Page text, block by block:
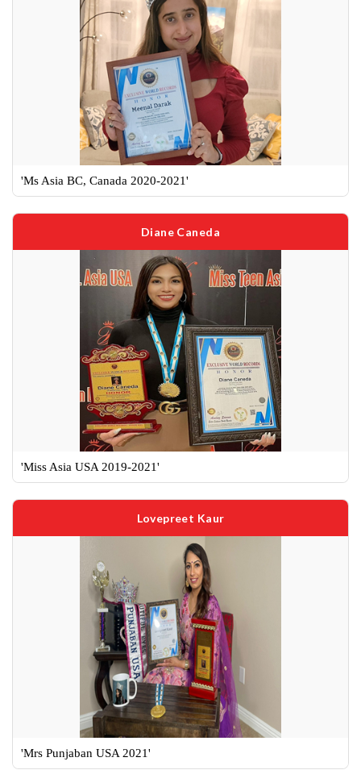
'Ms Asia BC, Canada 2020-2021'
Diane Caneda
'Miss Asia USA 2019-2021'
Lovepreet Kaur
'Mrs Punjaban USA 2021'